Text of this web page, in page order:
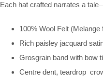
Each hat crafted narrates a
100% Wool Felt (Melange
Rich paisley jacquard
Grosgrain band with bow
Centre dent, teardrop